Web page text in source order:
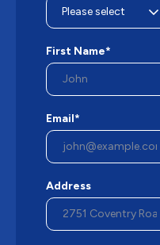
First Name*
Email*
Address